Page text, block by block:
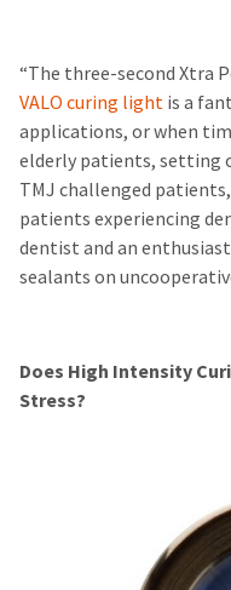
“The three-second Xtra
VALO curing lightis a
applications, or when
elderly patients, setting
TMJ challenged
patients experiencing
dentist and an
sealants on
Does High Intensity
Stress?